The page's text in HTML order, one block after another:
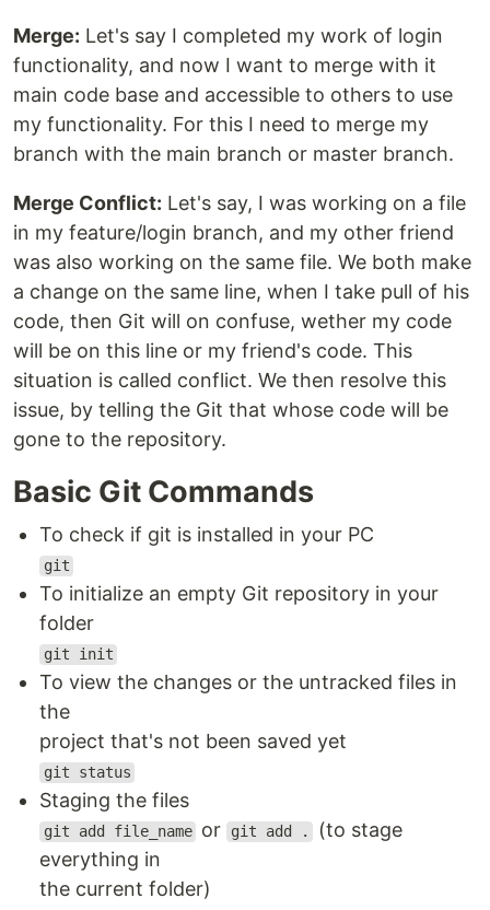
Merge: Let's say I completed my work of login
functionality, and now I want to merge with it
main code base and accessible to others to use
my functionality. For this I need to merge my
branch with the main branch or master branch.
Merge Conflict: Let's say, I was working on a file
in my feature/login branch, and my other friend
was also working on the same file. We both make
a change on the same line, when I take pull of his
code, then Git will on confuse, wether my code
will be on this line or my friend's code. This
situation is called conflict. We then resolve this
issue, by telling the Git that whose code will be
gone to the repository.
Basic Git Commands
To check if git is installed in your PC
git
To initialize an empty Git repository in your
folder
git init
To view the changes or the untracked files in
the
project that's not been saved yet
git status
Staging the files
git add file_name or git add .
(to stage
everything in
the current folder)